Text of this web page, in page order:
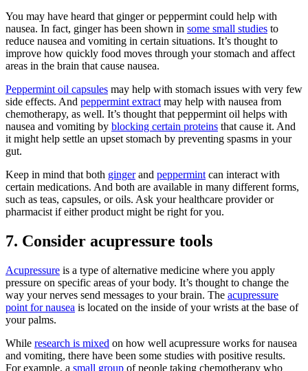
You may have heard that ginger or peppermint could help with
nausea. In fact, ginger has been shown in some small studies to
reduce nausea and vomiting in certain situations. It’s thought to
improve how quickly food moves through your stomach and affect
areas in the brain that cause nausea.
Peppermint oil capsules may help with stomach issues with very few
side effects. And peppermint extractmay help with nausea from
chemotherapy, as well. It’s thought that peppermint oil helps with
nausea and vomiting by blocking certain proteins that cause it. And
it might help settle an upset stomach by preventing spasms in your
gut.
Keep in mind that both gingerand peppermintcan interact with
certain medications. And both are available in many different forms,
such as teas, capsules, or oils. Ask your healthcare provider or
pharmacist if either product might be right for you.
7. Consider acupressure tools
Acupressure is a type of alternative medicine where you apply
pressure on specific areas of your body. It’s thought to change the
way your nerves send messages to your brain. The acupressure
point for nausea is located on the inside of your wrists at the base of
your palms.
While research is mixed on how well acupressure works for nausea
and vomiting, there have been some studies with positive results.
For example, a small group of people taking chemotherapy who